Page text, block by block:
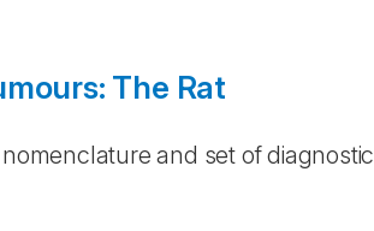
The Rat
and set of diagnostic